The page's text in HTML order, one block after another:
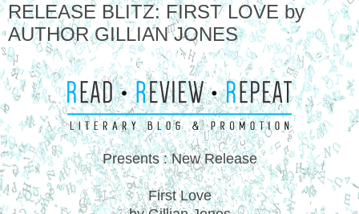
RELEASE BLITZ: FIRST LOVE by
AUTHOR GILLIAN JONES
Presents : New Release
First Love